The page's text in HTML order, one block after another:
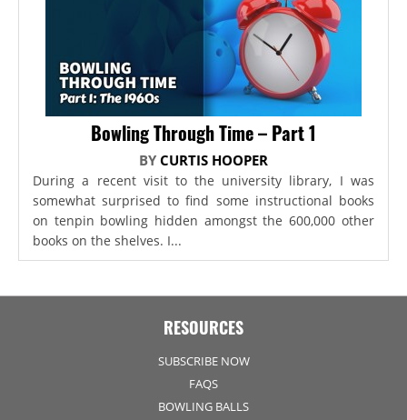
Bowling Through Time – Part 1
BY CURTIS HOOPER
During a recent visit to the university library, I was
somewhat surprised to find some instructional books
on tenpin bowling hidden amongst the 600,000 other
books on the shelves. I...
RESOURCES
SUBSCRIBE NOW
FAQS
BOWLING BALLS